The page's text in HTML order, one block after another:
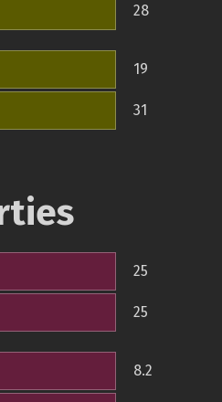
28
19
31
25
25
8.2